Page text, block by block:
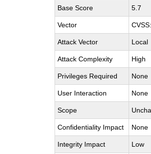
Base Score 5.7
Vector
Attack Vector Local
Attack Complexity High
Privileges Required None
User Interaction None
Scope
Confidentiality Impact None
Integrity Impact Low